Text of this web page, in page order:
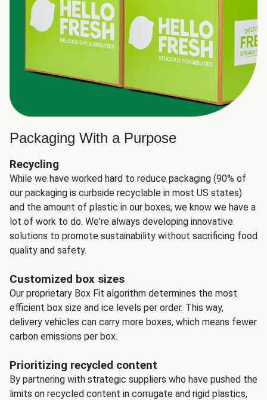
Packaging With a Purpose
Recycling
While we have worked hard to reduce packaging (90% of
our packaging is curbside recyclable in most US states)
and the amount of plastic in our boxes, we know we have a
lot of work to do. We're always developing innovative
solutions to promote sustainability without sacrificing food
quality and safety.
Customized box sizes
Our proprietary Box Fit algorithm determines the most
efficient box size and ice levels per order. This way,
delivery vehicles can carry more boxes, which means fewer
carbon emissions per box.
Prioritizing recycled content
By partnering with strategic suppliers who have pushed the
limits on recycled content in corrugate and rigid plastics,